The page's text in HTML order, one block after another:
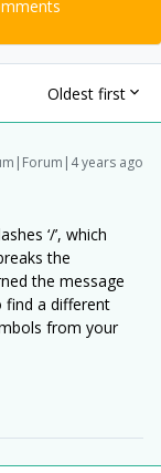
Oldest first
years ago
‘/’, which
the
the message
find a different
from your